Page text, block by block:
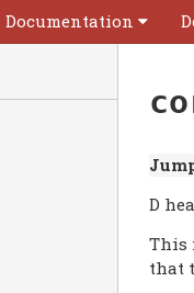
Documentation
D
This
that